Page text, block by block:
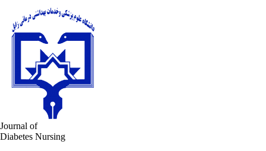
Journal of
Diabetes Nursing